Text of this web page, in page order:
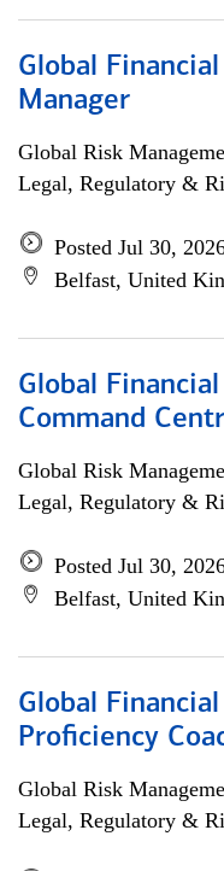
Global
Manager
Global Risk
Legal, Regulatory &
Posted Jul 30,
Belfast, United
Global
Command
Global Risk
Legal, Regulatory &
Posted Jul 30,
Belfast, United
Global
Proficiency
Global Risk
Legal, Regulatory &